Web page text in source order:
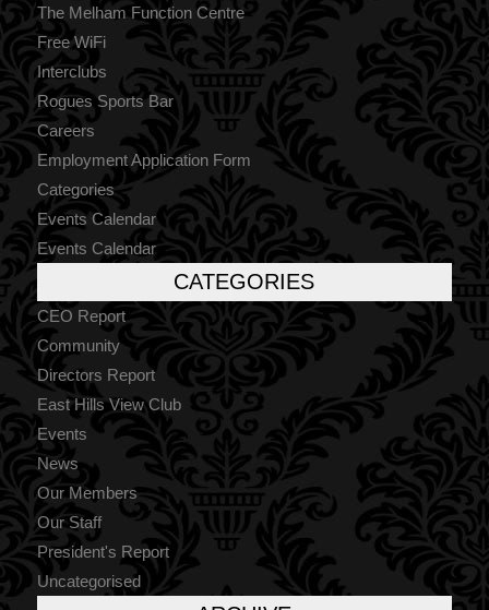
The Melham Function Centre
Free WiFi
Interclubs
Rogues Sports Bar
Careers
Employment Application Form
Categories
Events Calendar
Events Calendar
CATEGORIES
CEO Report
Community
Directors Report
East Hills View Club
Events
News
Our Members
Our Staff
President's Report
Uncategorised